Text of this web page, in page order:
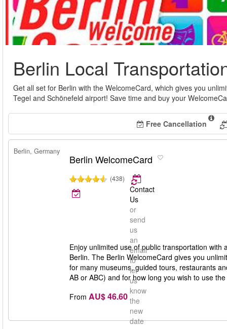
Berlin Local
Get all set for Berlin with the WelcomeCard, which gives you
Tegel and Schönefeld airport! Save time and buy your
Free Cancellation
Berlin, Germany
Berlin WelcomeCard
(438)
Contact
Us
or
send
us
an
email
to
let
us
know
the
new
date
Enjoy unlimited use of public transportation
Berlin. The Berlin WelcomeCard gives you
for many museums, guided tours, restaurants
AB or ABC) and for how long you wish to use
From AU$ 46.60